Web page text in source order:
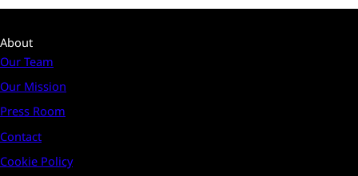
About
Our Team
Our Mission
Press Room
Contact
Cookie Policy